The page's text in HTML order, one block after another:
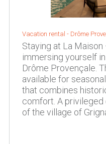
Vacation rental - Drôme
Staying at La Maison
immersing yourself
Drôme Provençale.
available for
that combines
comfort. A
of the village of